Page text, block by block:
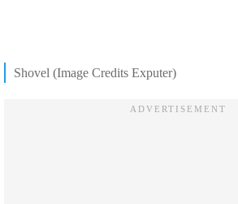
Shovel (Image Credits Exputer)